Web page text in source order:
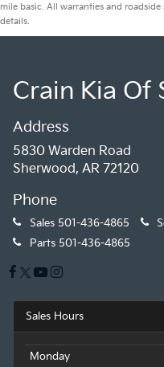
mile basic. All warranties and
details.
Crain Kia Of
Address
5830 Warden Road
Sherwood, AR 72120
Phone
Sales 501-436-4865
Parts 501-436-4865
Sales Hours
Monday